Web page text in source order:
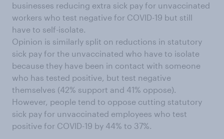
businesses reducing extra sick pay for unvaccinated
workers who test negative for COVID-19 but still
have to self-isolate.
Opinion is similarly split on reductions in statutory
sick pay for the unvaccinated who have to isolate
because they have been in contact with someone
who has tested positive, but test negative
themselves (42% support and 41% oppose).
However, people tend to oppose cutting statutory
sick pay for unvaccinated employees who test
positive for COVID-19 by 44% to 37%.